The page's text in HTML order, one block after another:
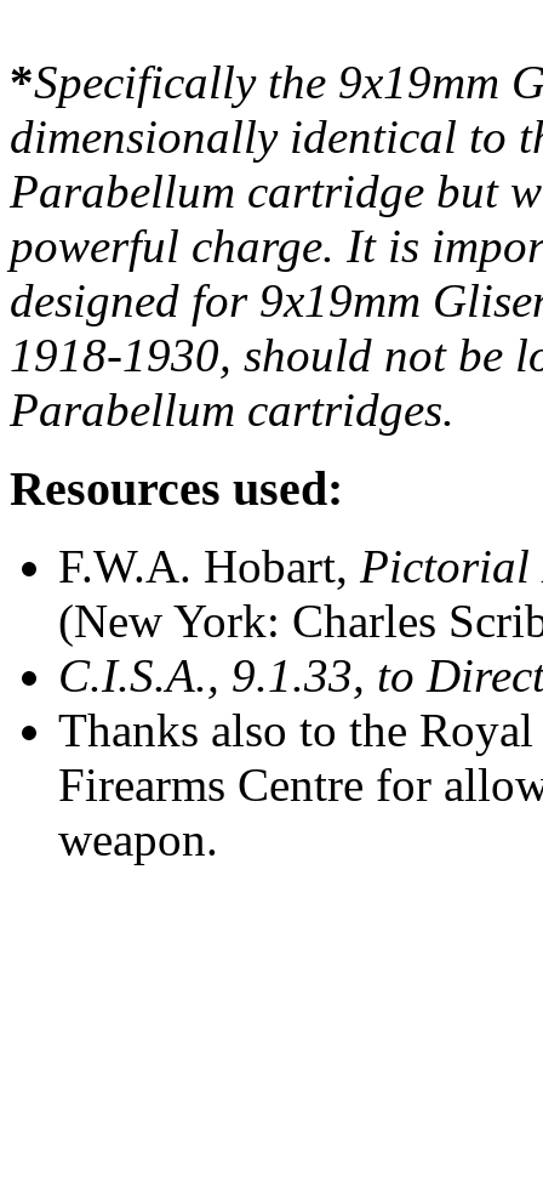
*Specifically the 9x19mm
dimensionally identical to
Parabellum cartridge but
powerful charge. It is
designed for 9x19mm
1918-1930, should not be
Parabellum cartridges.
Resources used:
F.W.A. Hobart, Pictorial
(New York: Charles
C.I.S.A., 9.1.33, to
Thanks also to the
Firearms Centre for
weapon.